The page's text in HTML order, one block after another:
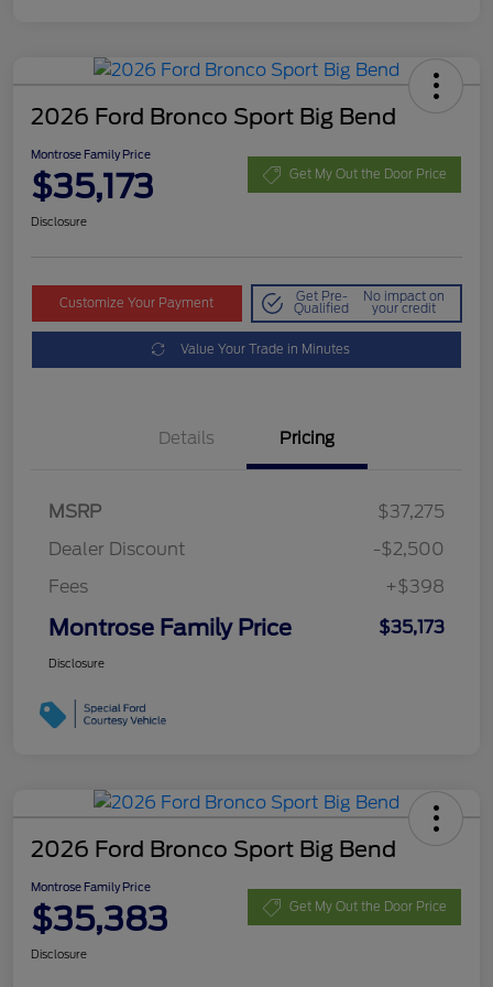
2026 Ford Bronco Sport Big Bend
Montrose Family Price
$35,173 Get My Out the Door Price
Disclosure
Customize Your Payment Get Pre-
Qualified
No impact on
your credit
Value Your Trade in Minutes
Details Pricing
MSRP
$37,275
Dealer Discount
-$2,500
Fees
+$398
Montrose Family Price $35,173
Disclosure
2026 Ford Bronco Sport Big Bend
Montrose Family Price
$35,383 Get My Out the Door Price
Disclosure